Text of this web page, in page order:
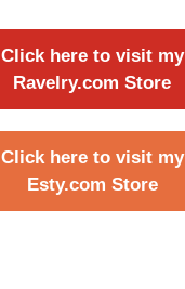
Click here to visit my
Ravelry.com Store
Click here to visit my
Esty.com Store